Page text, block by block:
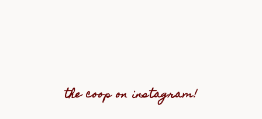
the coop on instagram!